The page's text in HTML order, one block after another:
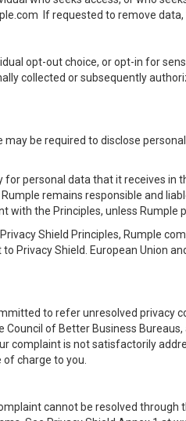
If requested to remove
opt-out choice, or opt-in for
collected or subsequently
may be required to disclose
for personal data that it receives
Rumple remains responsible and
with the Principles, unless
Shield Principles, Rumple
Privacy Shield. European Union
to refer unresolved privacy
Council of Better Business
complaint is not satisfactorily
charge to you.
cannot be resolved